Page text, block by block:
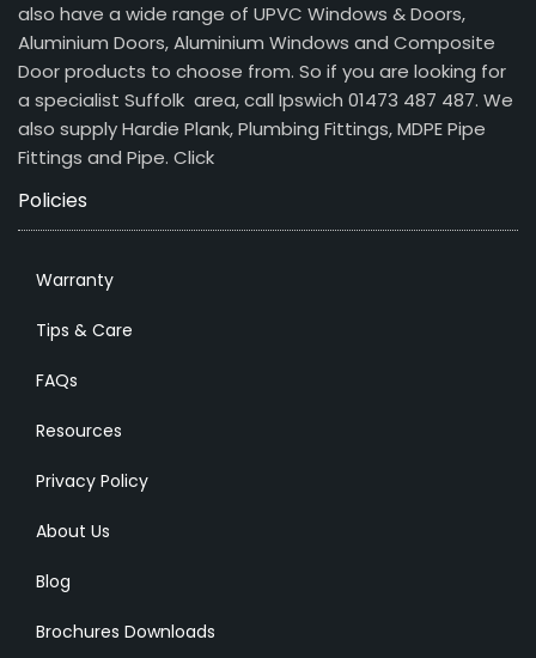
also have a wide range of UPVC Windows & Doors,
Aluminium Doors, Aluminium Windows and Composite
Door products to choose from. So if you are looking for
a specialist Suffolk area, call Ipswich 01473 487 487. We
also supply Hardie Plank, Plumbing Fittings, MDPE Pipe
Fittings and Pipe. Click
Policies
Warranty
Tips & Care
FAQs
Resources
Privacy Policy
About Us
Blog
Brochures Downloads